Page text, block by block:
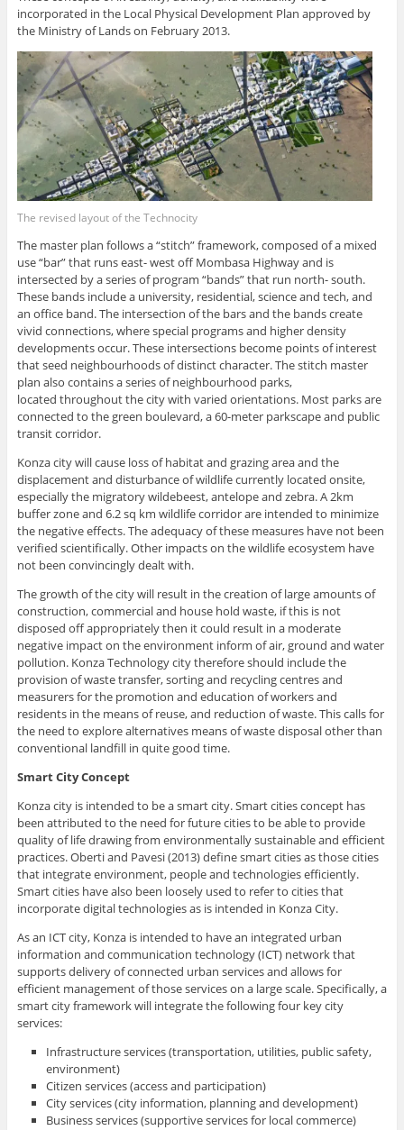
incorporated in the Local Physical Development Plan approved by
the Ministry of Lands on February 2013.
The revised layout of the Technocity
The master plan follows a “stitch” framework, composed of a mixed
use “bar” that runs east- west off Mombasa Highway and is
intersected by a series of program “bands” that run north- south.
These bands include a university, residential, science and tech, and
an office band. The intersection of the bars and the bands create
vivid connections, where special programs and higher density
developments occur. These intersections become points of interest
that seed neighbourhoods of distinct character. The stitch master
plan also contains a series of neighbourhood parks,
located throughout the city with varied orientations. Most parks are
connected to the green boulevard, a 60-meter parkscape and public
transit corridor.
Konza city will cause loss of habitat and grazing area and the
displacement and disturbance of wildlife currently located onsite,
especially the migratory wildebeest, antelope and zebra. A 2km
buffer zone and 6.2 sq km wildlife corridor are intended to minimize
the negative effects. The adequacy of these measures have not been
verified scientifically. Other impacts on the wildlife ecosystem have
not been convincingly dealt with.
The growth of the city will result in the creation of large amounts of
construction, commercial and house hold waste, if this is not
disposed off appropriately then it could result in a moderate
negative impact on the environment inform of air, ground and water
pollution. Konza Technology city therefore should include the
provision of waste transfer, sorting and recycling centres and
measurers for the promotion and education of workers and
residents in the means of reuse, and reduction of waste. This calls for
the need to explore alternatives means of waste disposal other than
conventional landfill in quite good time.
Smart City Concept
Konza city is intended to be a smart city. Smart cities concept has
been attributed to the need for future cities to be able to provide
quality of life drawing from environmentally sustainable and efficient
practices. Oberti and Pavesi (2013) define smart cities as those cities
that integrate environment, people and technologies efficiently.
Smart cities have also been loosely used to refer to cities that
incorporate digital technologies as is intended in Konza City.
As an ICT city, Konza is intended to have an integrated urban
information and communication technology (ICT) network that
supports delivery of connected urban services and allows for
efficient management of those services on a large scale. Specifically, a
smart city framework will integrate the following four key city
services:
Infrastructure services (transportation, utilities, public safety,
environment)
Citizen services (access and participation)
City services (city information, planning and development)
Business services (supportive services for local commerce)